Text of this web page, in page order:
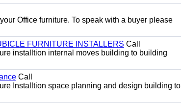
Office furniture. To speak with a buyer please
FURNITURE INSTALLERS Call
installtion internal moves building to building
Call
Installtion space planning and design building to